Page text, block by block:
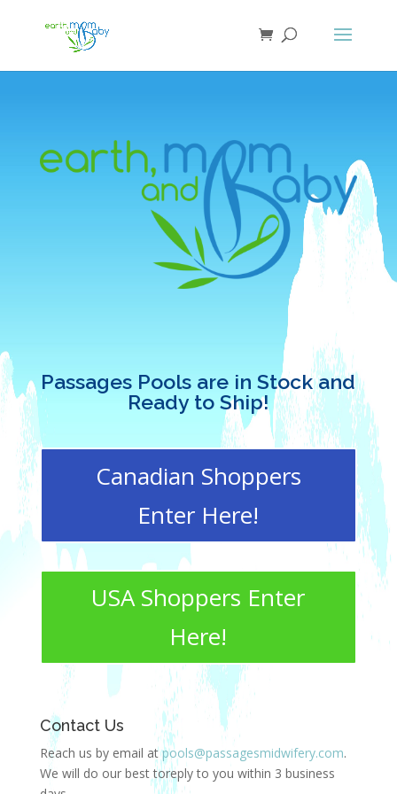
Passages Pools are in Stock and
Ready to Ship!
Canadian Shoppers
Enter Here!
USA Shoppers Enter
Here!
Contact Us
Reach us by email atpools@passagesmidwifery.com.
We will do our best toreply to you within 3 business